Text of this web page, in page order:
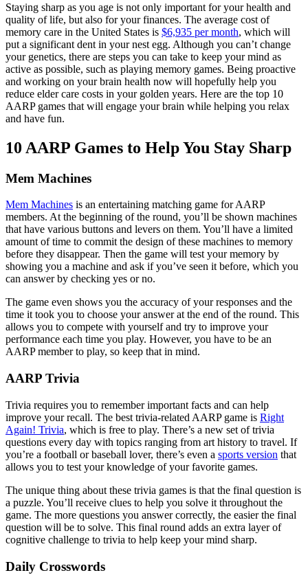
Staying sharp as you age is not only important for your health and
quality of life, but also for your finances. The average cost of
memory care in the United States is $6,935 per month, which will
put a significant dent in your nest egg. Although you can’t change
your genetics, there are steps you can take to keep your mind as
active as possible, such as playing memory games. Being proactive
and working on your brain health now will hopefully help you
reduce elder care costs in your golden years. Here are the top 10
AARP games that will engage your brain while helping you relax
and have fun.
10 AARP Games to Help You Stay Sharp
Mem Machines
Mem Machines is an entertaining matching game for AARP
members. At the beginning of the round, you’ll be shown machines
that have various buttons and levers on them. You’ll have a limited
amount of time to commit the design of these machines to memory
before they disappear. Then the game will test your memory by
showing you a machine and ask if you’ve seen it before, which you
can answer by checking yes or no.
The game even shows you the accuracy of your responses and the
time it took you to choose your answer at the end of the round. This
allows you to compete with yourself and try to improve your
performance each time you play. However, you have to be an
AARP member to play, so keep that in mind.
AARP Trivia
Trivia requires you to remember important facts and can help
improve your recall. The best trivia-related AARP game is Right
Again! Trivia, which is free to play. There’s a new set of trivia
questions every day with topics ranging from art history to travel. If
you’re a football or baseball lover, there’s even a sports version that
allows you to test your knowledge of your favorite games.
The unique thing about these trivia games is that the final question is
a puzzle. You’ll receive clues to help you solve it throughout the
game. The more questions you answer correctly, the easier the final
question will be to solve. This final round adds an extra layer of
cognitive challenge to trivia to help keep your mind sharp.
Daily Crosswords